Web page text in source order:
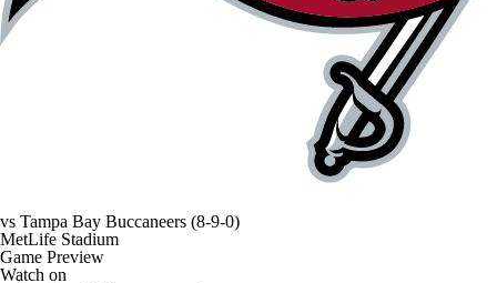
vs Tampa Bay Buccaneers (8-9-0)
MetLife Stadium
Game Preview
Watch on